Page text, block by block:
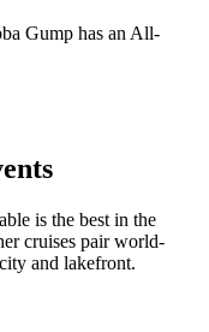
Gump has an All-
is the best in the
cruises pair world-
and lakefront.